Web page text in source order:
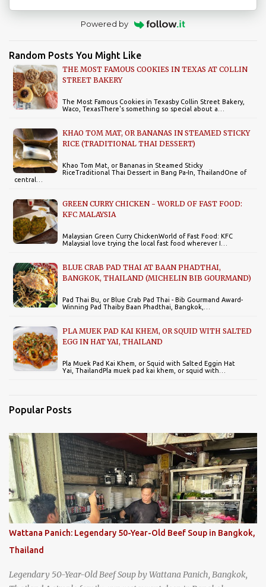
Powered by
Random Posts You Might Like
THE MOST FAMOUS COOKIES IN TEXAS AT COLLIN
STREET BAKERY
The Most Famous Cookies in Texasby Collin Street Bakery,
Waco, TexasThere's something so special about a…
KHAO TOM MAT, OR BANANAS IN STEAMED STICKY
RICE (TRADITIONAL THAI DESSERT)
Khao Tom Mat, or Bananas in Steamed Sticky
RiceTraditional Thai Dessert in Bang Pa-In, ThailandOne of
central…
GREEN CURRY CHICKEN - WORLD OF FAST FOOD:
KFC MALAYSIA
Malaysian Green Curry ChickenWorld of Fast Food: KFC
MalaysiaI love trying the local fast food wherever I…
BLUE CRAB PAD THAI AT BAAN PHADTHAI,
BANGKOK, THAILAND (MICHELIN BIB GOURMAND)
Pad Thai Bu, or Blue Crab Pad Thai - Bib Gourmand Award-
Winning Pad Thaiby Baan Phadthai, Bangkok,…
PLA MUEK PAD KAI KHEM, OR SQUID WITH SALTED
EGG IN HAT YAI, THAILAND
Pla Muek Pad Kai Khem, or Squid with Salted Eggin Hat
Yai, ThailandPla muek pad kai khem, or squid with…
Popular Posts
Wattana Panich: Legendary 50-Year-Old Beef Soup in Bangkok,
Thailand
Legendary 50-Year-Old Beef Soup by Wattana Panich, Bangkok,